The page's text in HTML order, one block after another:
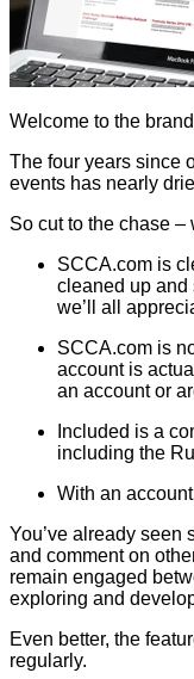
Welcome to the
The four years since
events has nearly
So cut to the chase –
SCCA.com is
cleaned up and
we’ll all
SCCA.com is
account is
an account or
Included is a
including the
With an
You’ve already seen
and comment on
remain engaged
exploring and
Even better, the
regularly.